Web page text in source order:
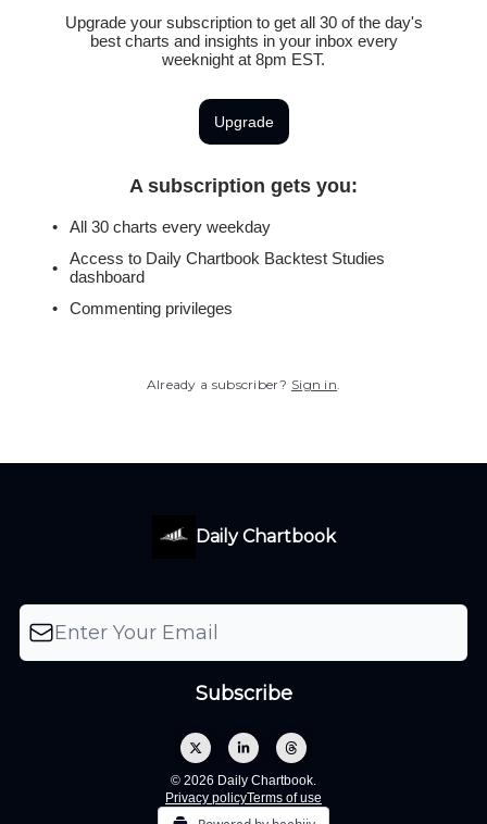
Upgrade your subscription to get all 30 of the day's
best charts and insights in your inbox every
weeknight at 8pm EST.
Upgrade
A subscription gets you:
All 30 charts every weekday
Access to Daily Chartbook Backtest Studies
dashboard
Commenting privileges
Already a subscriber? Sign in.
Daily Chartbook
© 2026 Daily Chartbook.
Privacy policyTerms of use